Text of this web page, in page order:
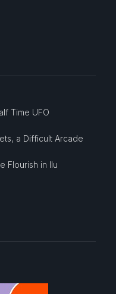
Time UFO
a Difficult Arcade
Flourish in Ilu